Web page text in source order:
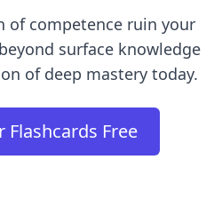
of competence ruin your
surface knowledge
of deep mastery today.
Flashcards Free